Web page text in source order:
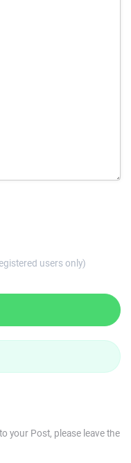
users only)
your Post, please leave the